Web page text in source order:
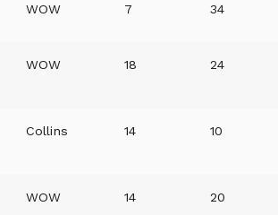
WOW 7 34
WOW 18 24
Collins 14 10
WOW 14 20